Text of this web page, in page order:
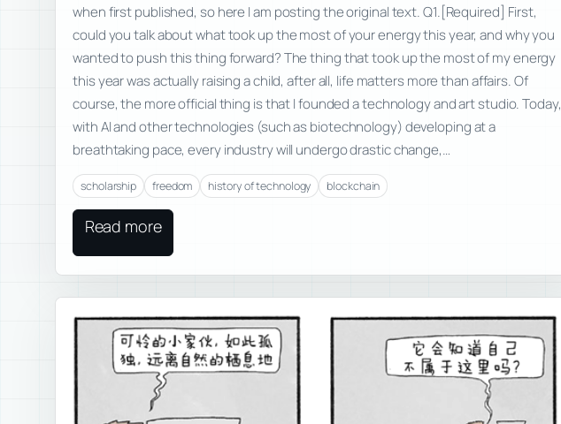
when first published, so here I am posting the original text. Q1.[Required] First,
could you talk about what took up the most of your energy this year, and why you
wanted to push this thing forward? The thing that took up the most of my energy
this year was actually raising a child, after all, life matters more than affairs. Of
course, the more official thing is that I founded a technology and art studio. Today,
with AI and other technologies (such as biotechnology) developing at a
breathtaking pace, every industry will undergo drastic change,…
scholarship freedom history of technology blockchain
Read more